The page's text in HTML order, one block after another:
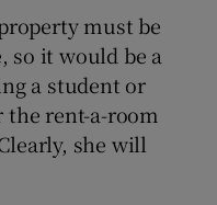
must be
so it would be a
a student or
the rent-a-room
she will